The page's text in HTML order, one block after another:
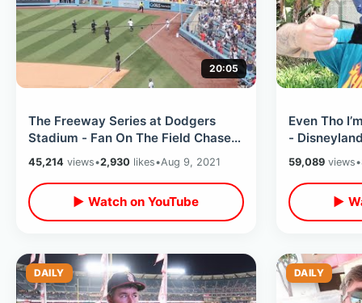
20:05
The Freeway Series at Dodgers
Stadium - Fan On The Field Chase
Down / Trying All New Dodger Dog
45,214 views•2,930 likes•Aug 9, 2021
▶ Watch on YouTube
Even Tho
-
Requiring
Thoughts
59,089views•
▶
DAILY DAILY